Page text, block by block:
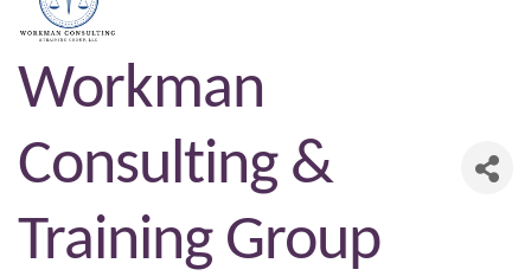
Workman
Consulting &
Training Group